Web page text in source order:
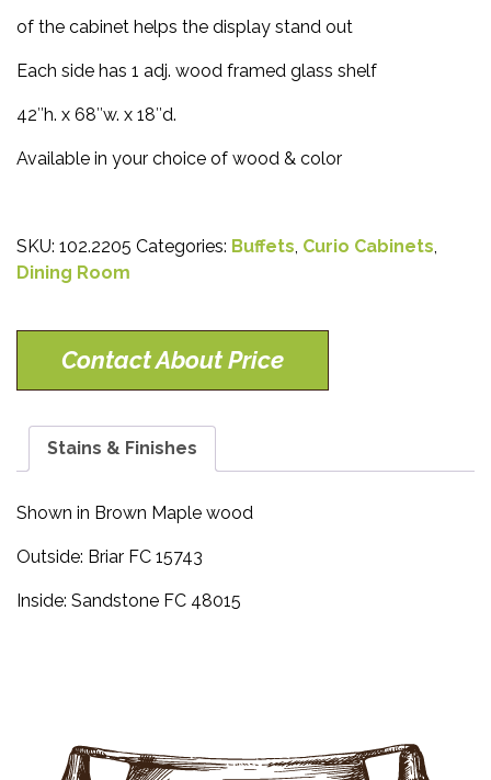
of the cabinet helps the display stand out
Each side has 1 adj. wood framed glass shelf
42″h. x 68″w. x 18″d.
Available in your choice of wood & color
SKU: 102.2205 Categories: Buffets, Curio Cabinets,
Dining Room
Contact About Price
Stains & Finishes
Shown in Brown Maple wood
Outside: Briar FC 15743
Inside: Sandstone FC 48015